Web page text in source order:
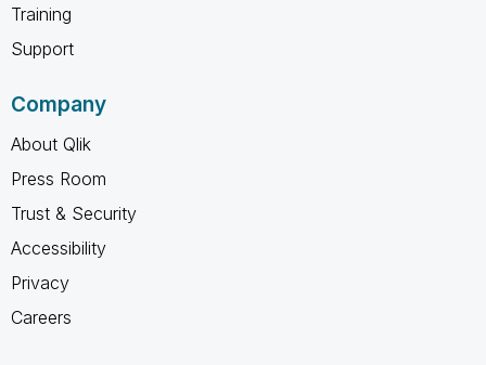
Training
Support
Company
About Qlik
Press Room
Trust & Security
Accessibility
Privacy
Careers